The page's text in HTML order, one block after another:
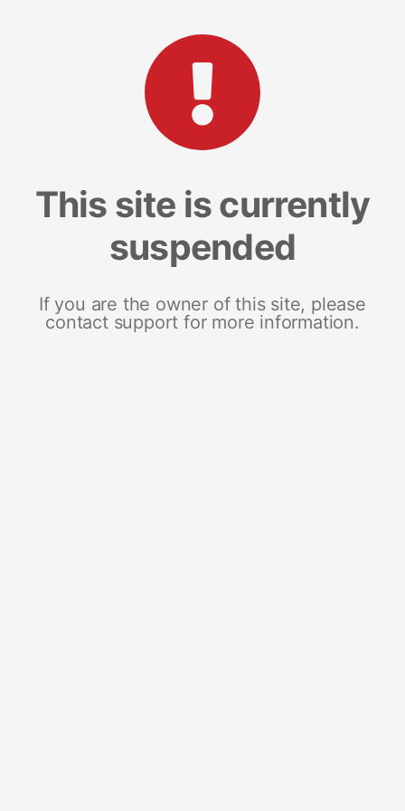
This site is currently
suspended
If you are the owner of this site, please
contact support for more information.